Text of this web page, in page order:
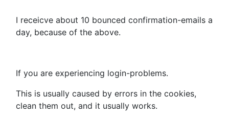
I receicve about 10 bounced confirmation-emails a
day, because of the above.
If you are experiencing login-problems.
This is usually caused by errors in the cookies,
clean them out, and it usually works.